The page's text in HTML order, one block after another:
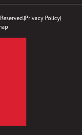
Privacy Policy